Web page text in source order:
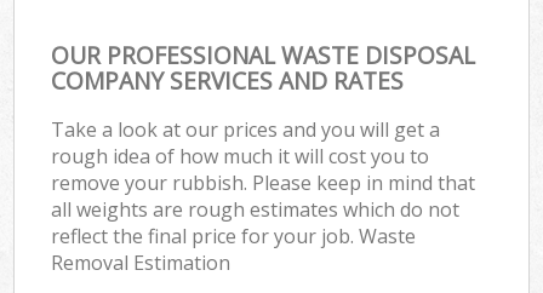
OUR PROFESSIONAL WASTE DISPOSAL
COMPANY SERVICES AND RATES
Take a look at our prices and you will get a
rough idea of how much it will cost you to
remove your rubbish. Please keep in mind that
all weights are rough estimates which do not
reflect the final price for your job. Waste
Removal Estimation